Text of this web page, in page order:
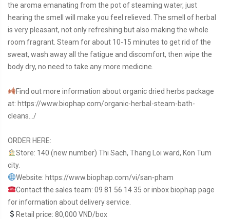
the aroma emanating from the pot of steaming water, just
hearing the smell will make you feel relieved. The smell of herbal
is very pleasant, not only refreshing but also making the whole
room fragrant. Steam for about 10-15 minutes to get rid of the
sweat, wash away all the fatigue and discomfort, then wipe the
body dry, no need to take any more medicine.
Find out more information about organic dried herbs package
at: https://www.biophap.com/organic-herbal-steam-bath-
cleans…/
ORDER HERE:
Store: 140 (new number) Thi Sach, Thang Loi ward, Kon Tum
city.
Website: https://www.biophap.com/vi/san-pham
Contact the sales team: 09 81 56 14 35 or inbox biophap page
for information about delivery service.
Retail price: 80,000 VND/box